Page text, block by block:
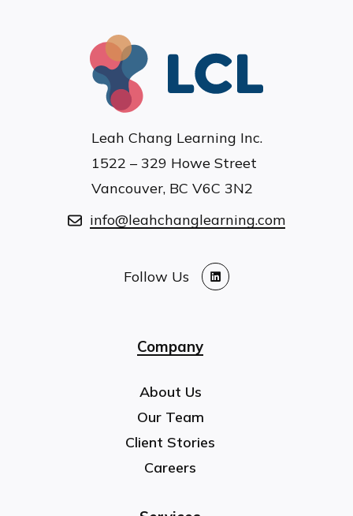
Leah Chang Learning Inc.
1522 – 329 Howe Street
Vancouver, BC V6C 3N2
info@leahchanglearning.com
Follow Us
LinkedIn
Company
About Us
Our Team
Client Stories
Careers